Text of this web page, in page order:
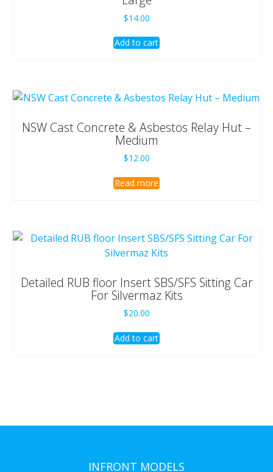
$14.00
Add to cart
NSW Cast Concrete & Asbestos Relay Hut –
Medium
$12.00
Read more
Detailed RUB floor Insert SBS/SFS Sitting Car
For Silvermaz Kits
$20.00
Add to cart
INFRONT MODELS